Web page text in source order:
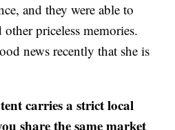
and they were able to
other priceless memories.
news recently that she is
carries a strict local
share the same market